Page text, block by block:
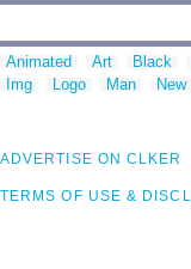
Animated Art Black
Img
Logo Man New
ADVERTISE ON CLKER
TERMS OF USE &